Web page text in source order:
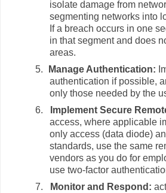
isolate damage from
segmenting networks into
If a breach occurs in one
in that segment and does
areas.
5.
Manage Authentication:
authentication if possible,
only those needed by the
6.
Implement Secure
access, where applicable
only access (data diode)
standards, use the same
vendors as you do for
use two-factor
7.
Monitor and Respond: